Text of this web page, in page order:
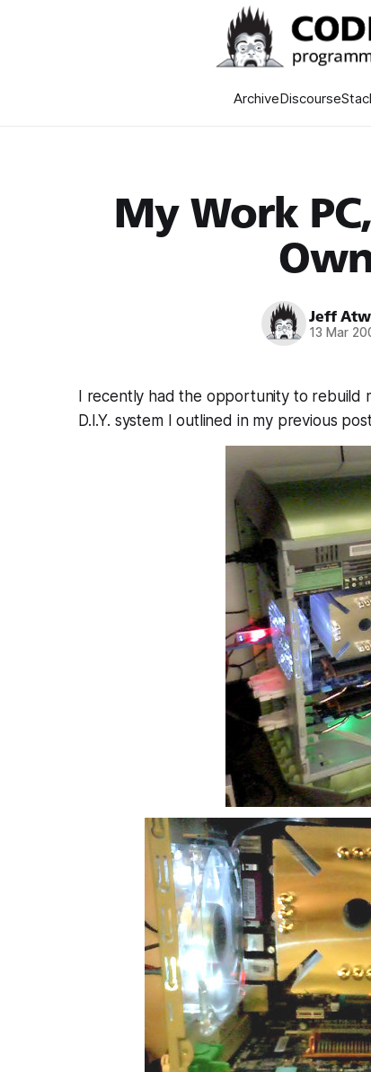
ArchiveDiscourse
My Work
Jeff
13 Mar
I recently had the opportunity to rebuild
D.I.Y. system I outlined in my previous